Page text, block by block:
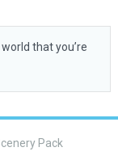
that you’re
Pack